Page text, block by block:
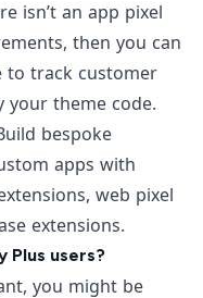
isn’t an app pixel
then you can
to track customer
your theme code.
bespoke
apps with
web pixel
extensions.
Plus users?
you might be